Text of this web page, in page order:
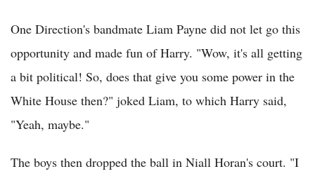
One Direction's bandmate Liam Payne did not let go this
opportunity and made fun of Harry. "Wow, it's all getting
a bit political! So, does that give you some power in the
White House then?" joked Liam, to which Harry said,
"Yeah, maybe."
The boys then dropped the ball in Niall Horan's court. "I